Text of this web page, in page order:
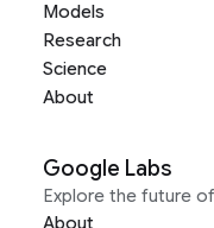
Models
Research
Science
About
Google Labs
Explore the future
About